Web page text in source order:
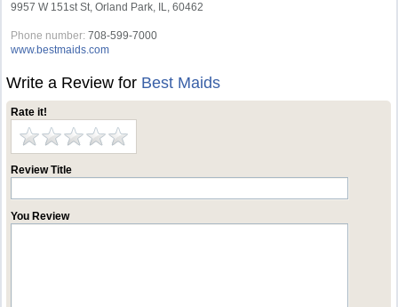
9957 W 151st St, Orland Park, IL, 60462
Phone number: 708-599-7000
www.bestmaids.com
Write a Review for Best Maids
Rate it!
Review Title
You Review